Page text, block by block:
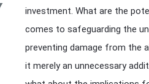
investment. What are the
comes to safeguarding the
preventing damage from the
it merely an unnecessary